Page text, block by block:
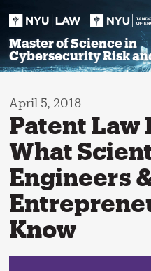
Master of Science in
Cybersecurity Risk
April 5, 2018
Patent Law
What
Engineers
Know